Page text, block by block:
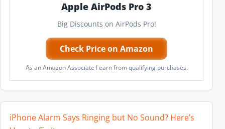
Apple AirPods Pro 3
Big Discounts on AirPods Pro!
Check Price on Amazon
As an Amazon Associate I earn from qualifying purchases.
iPhone Alarm Says Ringing but No Sound? Here’s